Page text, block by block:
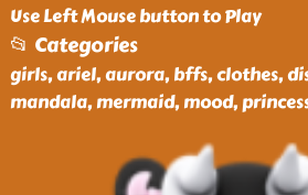
Use Left Mouse button to Play
📂 Categories
girls, ariel, aurora, bffs, clothes,
mandala, mermaid, mood,